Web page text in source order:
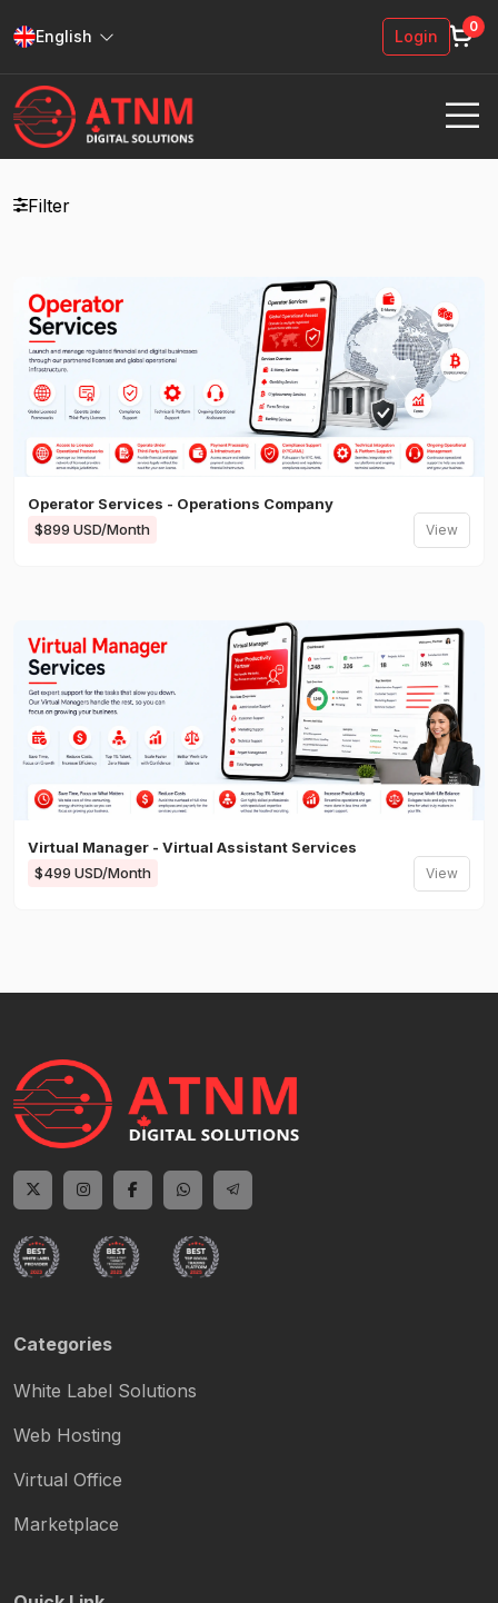
English Login
0
Filter
Operator Services - Operations Company
$899 USD/Month
View
Virtual Manager - Virtual Assistant Services
$499 USD/Month
View
Categories
White Label Solutions
Web Hosting
Virtual Office
Marketplace